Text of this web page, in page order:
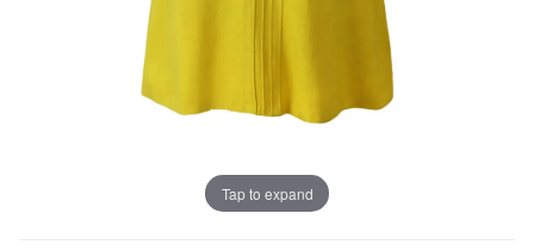
Tap to expand